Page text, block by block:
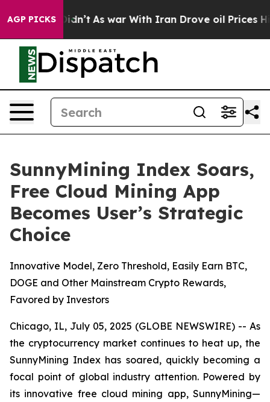
AGP PICKS
it Didn’t As war With Iran Drove oil Prices Higher,
SunnyMining Index Soars,
Free Cloud Mining App
Becomes User’s Strategic
Choice
Innovative Model, Zero Threshold, Easily Earn BTC,
DOGE and Other Mainstream Crypto Rewards,
Favored by Investors
Chicago, IL, July 05, 2025 (GLOBE NEWSWIRE) -- As
the cryptocurrency market continues to heat up, the
SunnyMining Index has soared, quickly becoming a
focal point of global industry attention. Powered by
its innovative free cloud mining app, SunnyMining—